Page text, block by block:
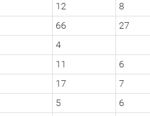
12 8
66 27
4
11 6
17 7
5 6